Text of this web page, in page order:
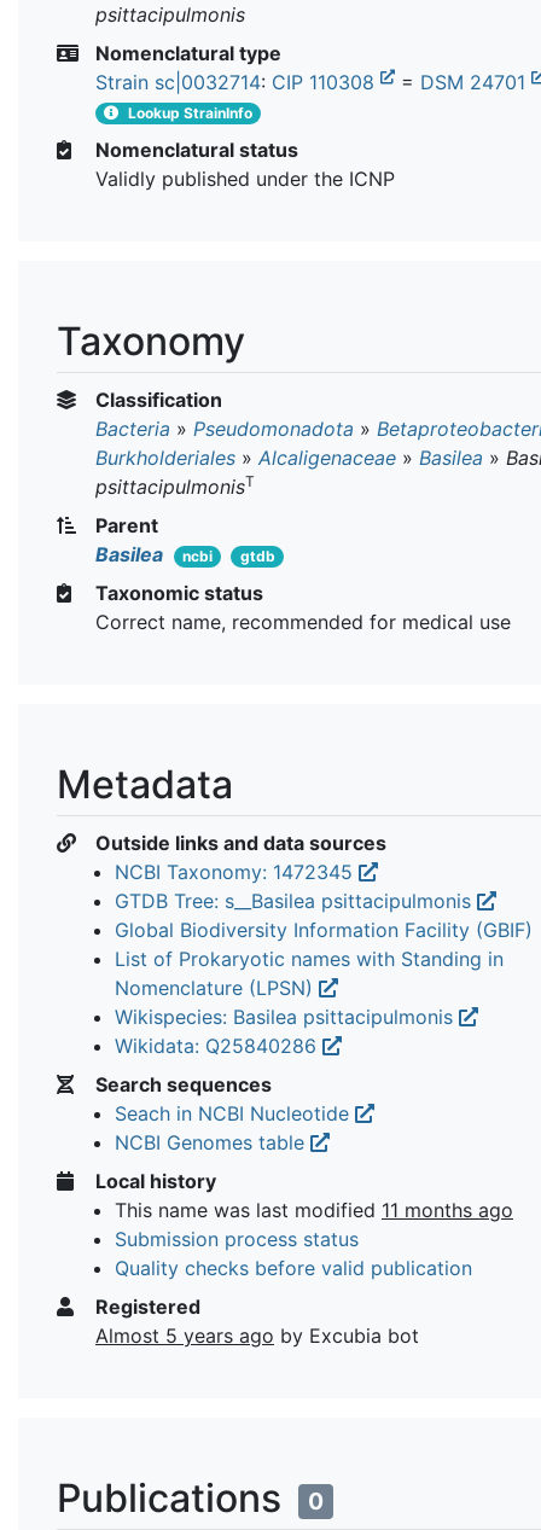
psittacipulmonis
Nomenclatural type
Strain sc|0032714: CIP 110308 = DSM 24701
Lookup StrainInfo
Nomenclatural status
Validly published under the ICNP
Taxonomy
Classification
Bacteria » Pseudomonadota »
Burkholderiales » Alcaligenaceae » Basilea »
psittacipulmonisT
Parent
Basilea
ncbi gtdb
Taxonomic status
Correct name, recommended for medical use
Metadata
Outside links and data sources
NCBI Taxonomy: 1472345
GTDB Tree: s__Basilea psittacipulmonis
Global Biodiversity Information Facility (GBIF)
List of Prokaryotic names with Standing in
Nomenclature (LPSN)
Wikispecies: Basilea psittacipulmonis
Wikidata: Q25840286
Search sequences
Seach in NCBI Nucleotide
NCBI Genomes table
Local history
This name was last modified 11 months ago
Submission process status
Quality checks before valid publication
Registered
Almost 5 years ago by Excubia bot
Publications 0